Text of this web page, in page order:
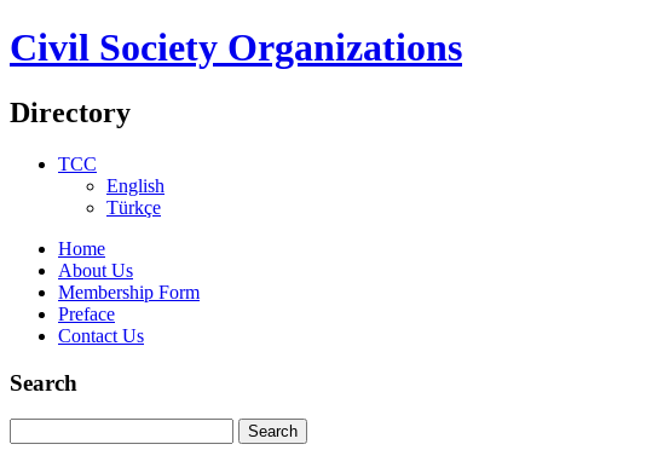
Civil Society Organizations
Directory
TCC
English
Türkçe
Home
About Us
Membership Form
Preface
Contact Us
Search